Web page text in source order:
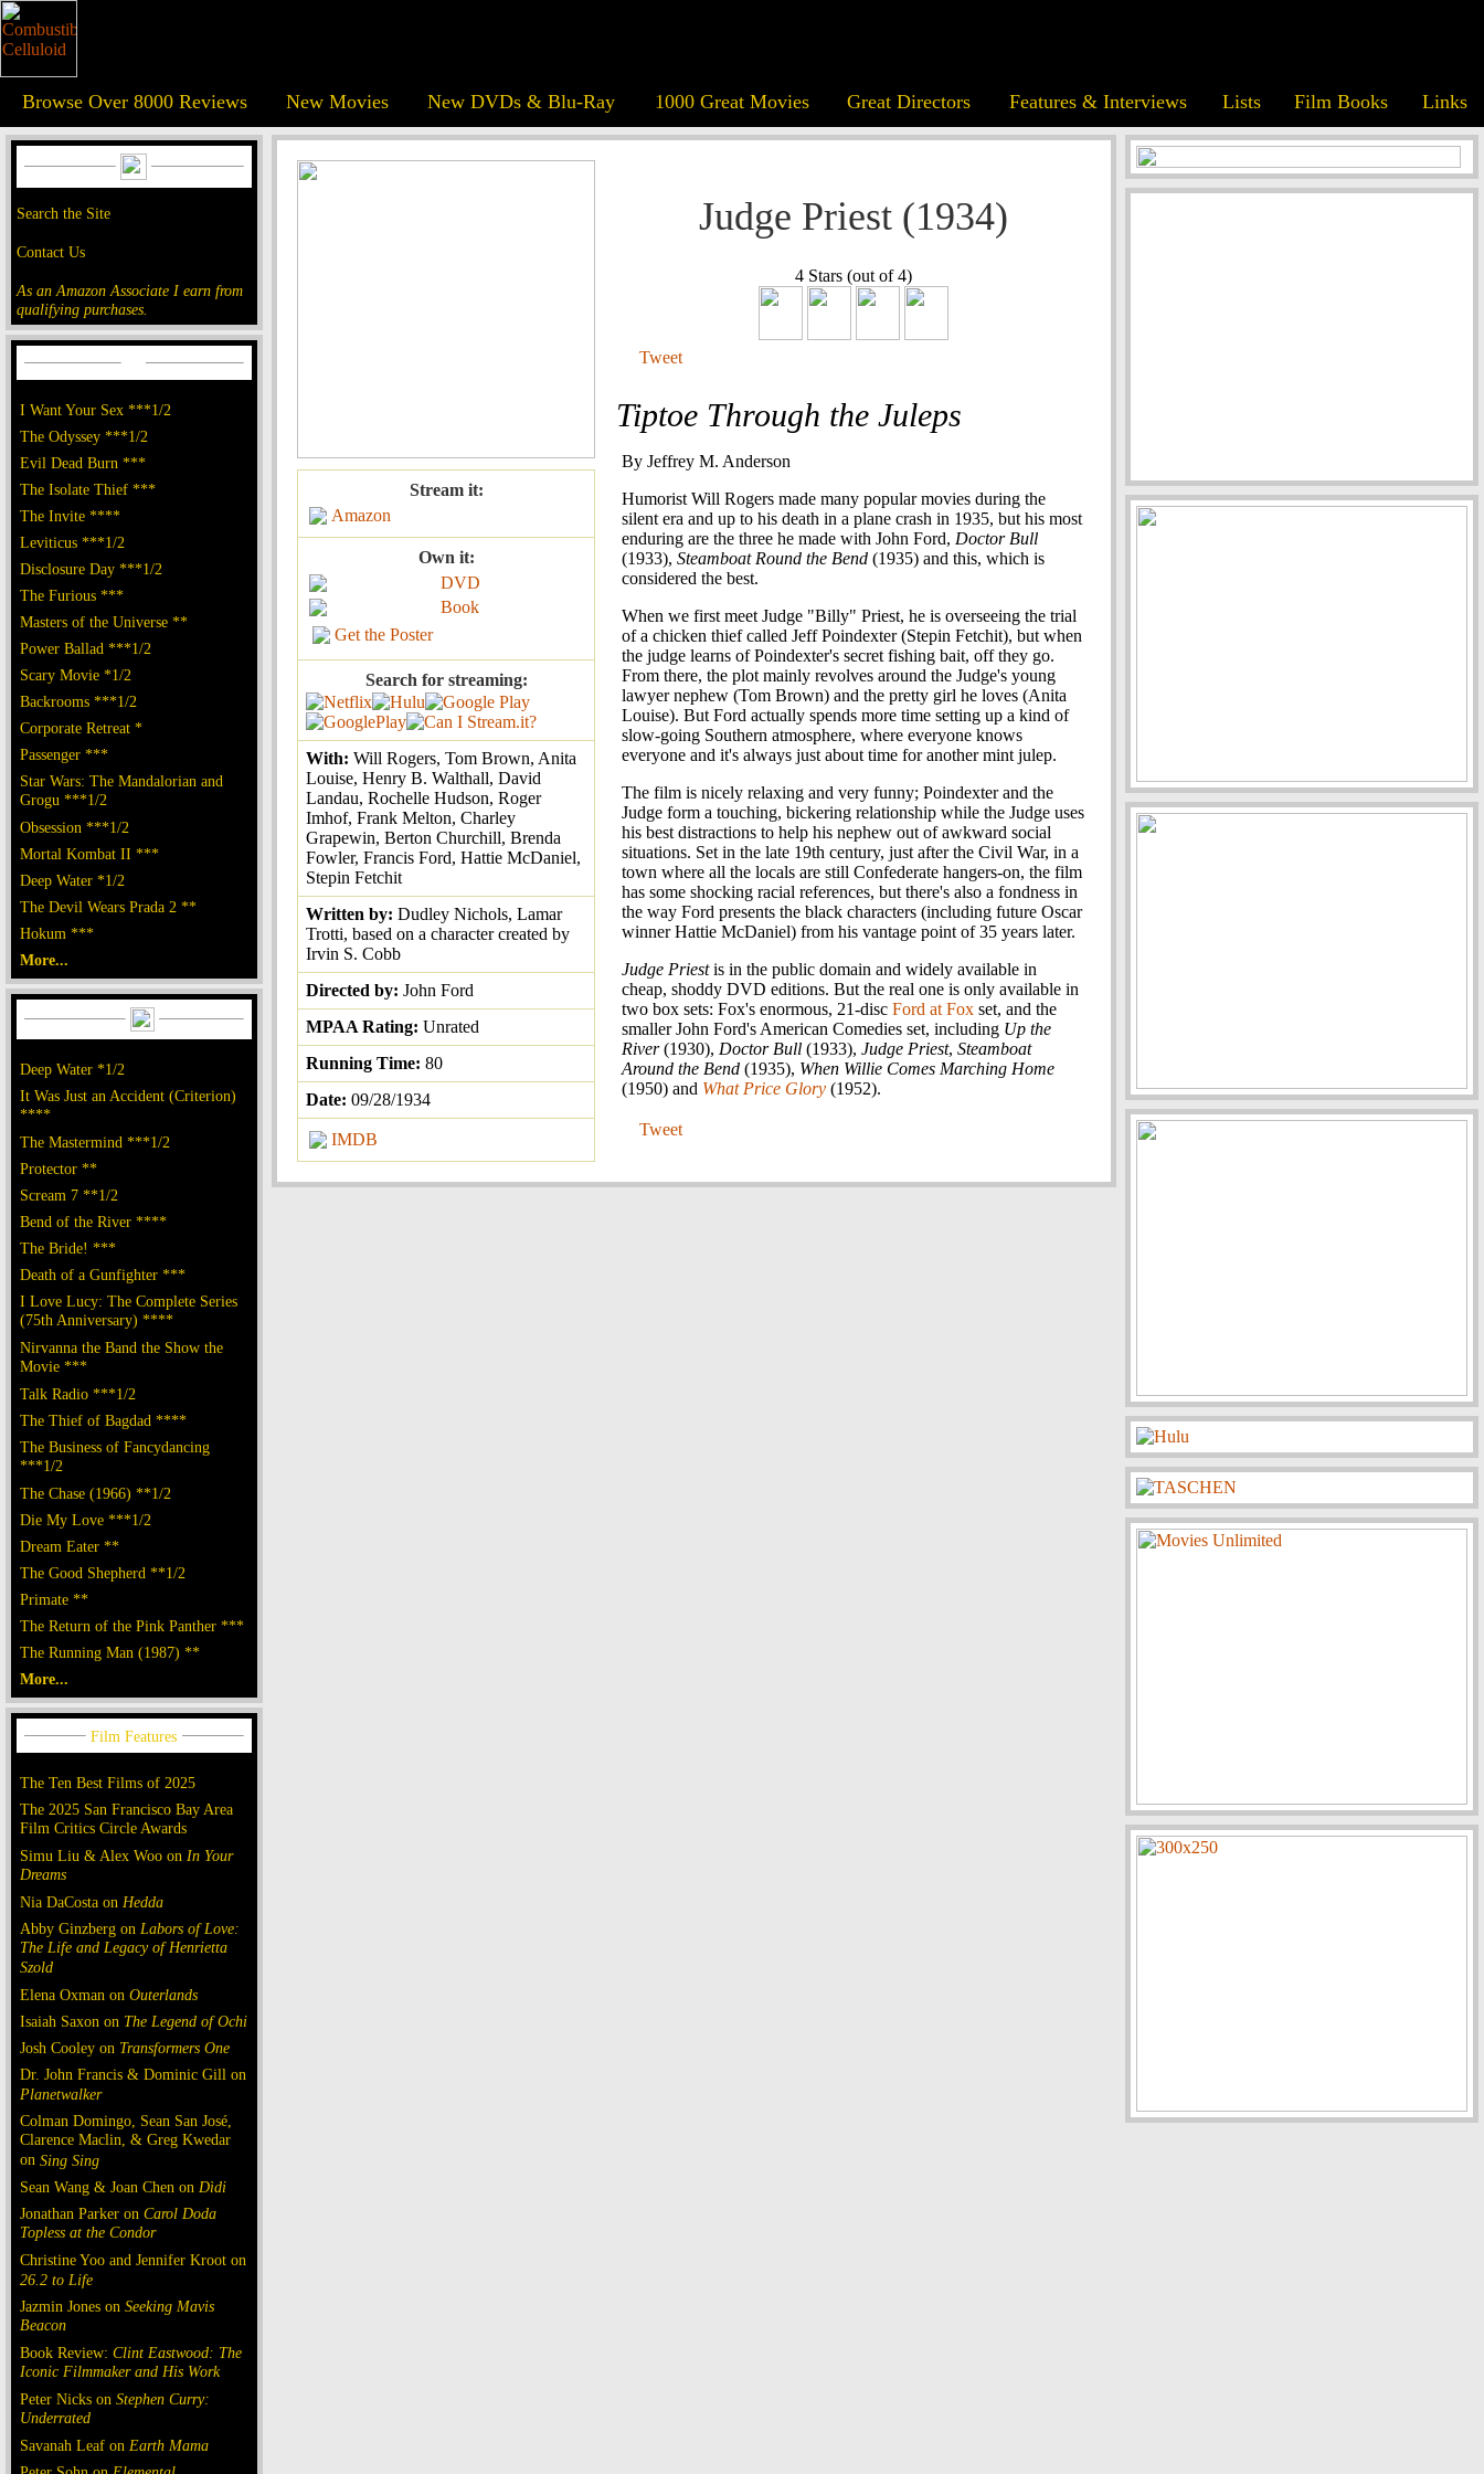
Browse Over 8000 Reviews New Movies New DVDs & Blu-Ray 1000 Great Movies Great Directors Features & Interviews Lists Film Books Links
Search the Site
Contact Us
As an Amazon Associate I earn from
qualifying purchases.
I Want Your Sex ***1/2
The Odyssey ***1/2
Evil Dead Burn ***
The Isolate Thief ***
The Invite ****
Leviticus ***1/2
Disclosure Day ***1/2
The Furious ***
Masters of the Universe **
Power Ballad ***1/2
Scary Movie *1/2
Backrooms ***1/2
Corporate Retreat *
Passenger ***
Star Wars: The Mandalorian and
Grogu ***1/2
Obsession ***1/2
Mortal Kombat II ***
Deep Water *1/2
The Devil Wears Prada 2 **
Hokum ***
More...
Deep Water *1/2
It Was Just an Accident (Criterion)
****
The Mastermind ***1/2
Protector **
Scream 7 **1/2
Bend of the River ****
The Bride! ***
Death of a Gunfighter ***
I Love Lucy: The Complete Series
(75th Anniversary) ****
Nirvanna the Band the Show the
Movie ***
Talk Radio ***1/2
The Thief of Bagdad ****
The Business of Fancydancing
***1/2
The Chase (1966) **1/2
Die My Love ***1/2
Dream Eater **
The Good Shepherd **1/2
Primate **
The Return of the Pink Panther ***
The Running Man (1987) **
More...
The Ten Best Films of 2025
The 2025 San Francisco Bay Area
Film Critics Circle Awards
Simu Liu & Alex Woo on In Your
Dreams
Nia DaCosta on Hedda
Abby Ginzberg on Labors of Love:
The Life and Legacy of Henrietta
Szold
Elena Oxman on Outerlands
Isaiah Saxon on The Legend of Ochi
Josh Cooley on Transformers One
Dr. John Francis & Dominic Gill on
Planetwalker
Colman Domingo, Sean San José,
Clarence Maclin, & Greg Kwedar
on Sing Sing
Sean Wang & Joan Chen on Dìdi
Jonathan Parker on Carol Doda
Topless at the Condor
Christine Yoo and Jennifer Kroot on
26.2 to Life
Jazmin Jones on Seeking Mavis
Beacon
Book Review: Clint Eastwood: The
Iconic Filmmaker and His Work
Peter Nicks on Stephen Curry:
Underrated
Savanah Leaf on Earth Mama
Stream it:
Amazon
Own it:
DVD
Book
Get the Poster
Search for streaming:
With: Will Rogers, Tom Brown, Anita
Louise, Henry B. Walthall, David
Landau, Rochelle Hudson, Roger
Imhof, Frank Melton, Charley
Grapewin, Berton Churchill, Brenda
Fowler, Francis Ford, Hattie McDaniel,
Stepin Fetchit
Written by: Dudley Nichols, Lamar
Trotti, based on a character created by
Irvin S. Cobb
Directed by: John Ford
MPAA Rating: Unrated
Running Time: 80
Date: 09/28/1934
IMDB
Judge Priest (1934)
4 Stars (out of 4)
Tweet
Tiptoe Through the Juleps
By Jeffrey M. Anderson
Humorist Will Rogers made many popular movies during the
silent era and up to his death in a plane crash in 1935, but his most
enduring are the three he made with John Ford, Doctor Bull
(1933), Steamboat Round the Bend (1935) and this, which is
considered the best.
When we first meet Judge "Billy" Priest, he is overseeing the trial
of a chicken thief called Jeff Poindexter (Stepin Fetchit), but when
the judge learns of Poindexter's secret fishing bait, off they go.
From there, the plot mainly revolves around the Judge's young
lawyer nephew (Tom Brown) and the pretty girl he loves (Anita
Louise). But Ford actually spends more time setting up a kind of
slow-going Southern atmosphere, where everyone knows
everyone and it's always just about time for another mint julep.
The film is nicely relaxing and very funny; Poindexter and the
Judge form a touching, bickering relationship while the Judge uses
his best distractions to help his nephew out of awkward social
situations. Set in the late 19th century, just after the Civil War, in a
town where all the locals are still Confederate hangers-on, the film
has some shocking racial references, but there's also a fondness in
the way Ford presents the black characters (including future Oscar
winner Hattie McDaniel) from his vantage point of 35 years later.
Judge Priestis in the public domain and widely available in
cheap, shoddy DVD editions. But the real one is only available in
two box sets: Fox's enormous, 21-disc Ford at Fox set, and the
smaller John Ford's American Comedies set, including Up the
River(1930), Doctor Bull (1933), Judge Priest, Steamboat
Around the Bend (1935), When Willie Comes Marching Home
(1950) and What Price Glory (1952).
Tweet